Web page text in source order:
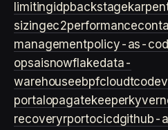
limitingidpbackstage
sizingec2performance
managementpolicy-as-
opsaisnowflakedata-
warehouseebpfcloudtco
portal opagatekeeper
recoveryrportocicdgithub-